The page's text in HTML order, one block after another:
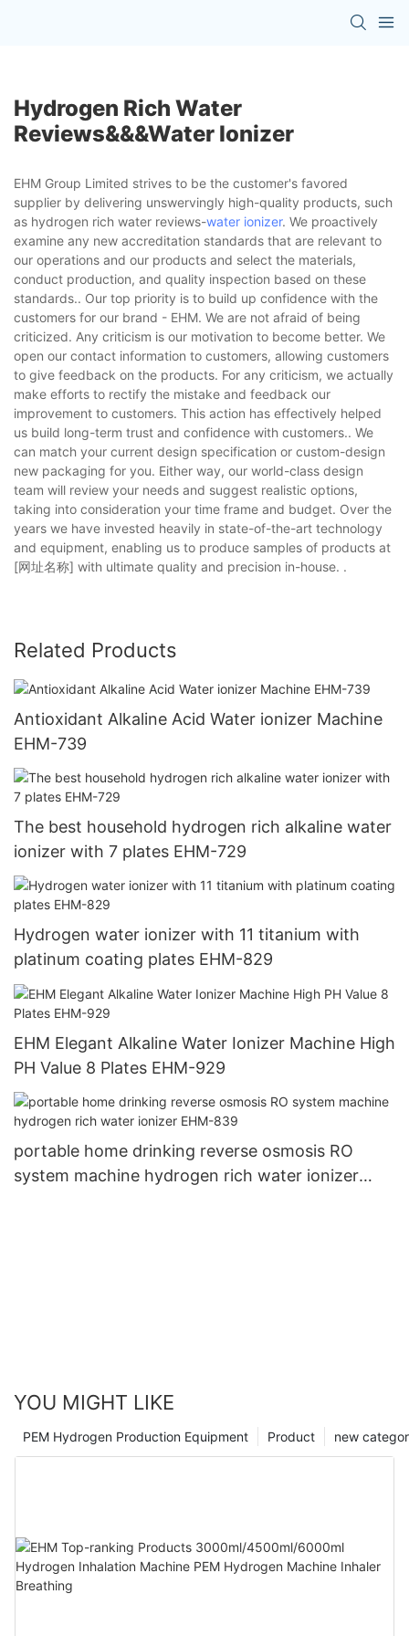
Hydrogen Rich Water
Reviews&&&water Ionizer
EHM Group Limited strives to be the customer's favored
supplier by delivering unswervingly high-quality products, such
as hydrogen rich water reviews-water ionizer. We proactively
examine any new accreditation standards that are relevant to
our operations and our products and select the materials,
conduct production, and quality inspection based on these
standards.. Our top priority is to build up confidence with the
customers for our brand - EHM. We are not afraid of being
criticized. Any criticism is our motivation to become better. We
open our contact information to customers, allowing customers
to give feedback on the products. For any criticism, we actually
make efforts to rectify the mistake and feedback our
improvement to customers. This action has effectively helped
us build long-term trust and confidence with customers.. We
can match your current design specification or custom-design
new packaging for you. Either way, our world-class design
team will review your needs and suggest realistic options,
taking into consideration your time frame and budget. Over the
years we have invested heavily in state-of-the-art technology
and equipment, enabling us to produce samples of products at
[网址名称] with ultimate quality and precision in-house. .
Related Products
Antioxidant Alkaline Acid Water ionizer Machine
EHM-739
The best household hydrogen rich alkaline water
ionizer with 7 plates EHM-729
Hydrogen water ionizer with 11 titanium with
platinum coating plates EHM-829
EHM Elegant Alkaline Water Ionizer Machine High
PH Value 8 Plates EHM-929
portable home drinking reverse osmosis RO
system machine hydrogen rich water ionizer
YOU MIGHT LIKE
new
Product
PEM Hydrogen Production Equipment